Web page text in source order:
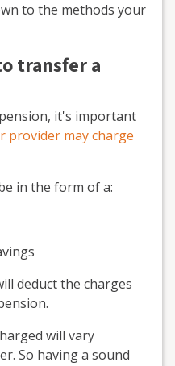
to the methods your
transfer a
it's important
provider may charge
in the form of a:
deduct the charges
will vary
So having a sound